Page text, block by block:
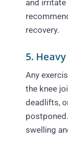
and irritate
recovery.
5.
Any
the knee
deadlifts,
swelling